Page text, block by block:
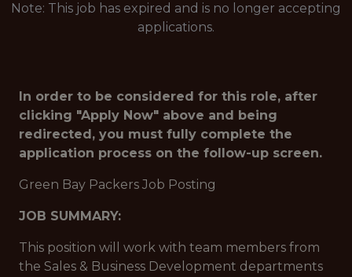
Note: This job has expired and is no longer accepting
applications.
In order to be considered for this role, after
clicking "Apply Now" above and being
redirected, you must fully complete the
application process on the follow-up screen.
Green Bay Packers Job Posting
JOB SUMMARY:
This position will work with team members from
the Sales & Business Development departments